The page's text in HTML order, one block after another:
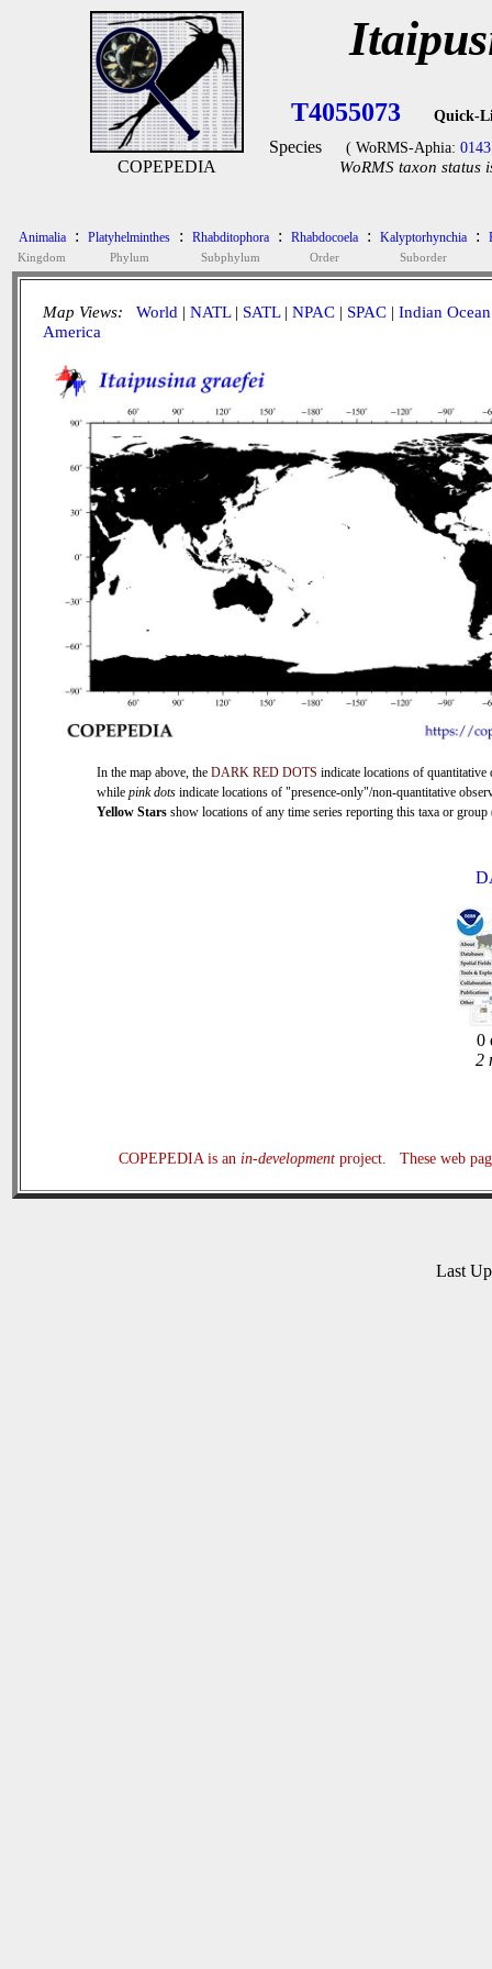
COPEPEDIA
T4055073 Quick-
Species ( WoRMS-Aphia:
WoRMS taxon status
Animalia
Kingdom
: Platyhelminthes
Phylum
: Rhabditophora
Subphylum
: Rhabdocoela
Order
: Kalyptorhynchia
Suborder
:
Map Views: World | NATL| SATL| NPAC | SPAC | Indian Ocean
America
In the map above, the DARK RED DOTS indicate locations of quantitative
while pink dots indicate locations of "presence-only"/non-quantitative
Yellow Stars show locations of any time series reporting this taxa or
0
2
COPEPEDIA is an in-developmentproject. These web
Last